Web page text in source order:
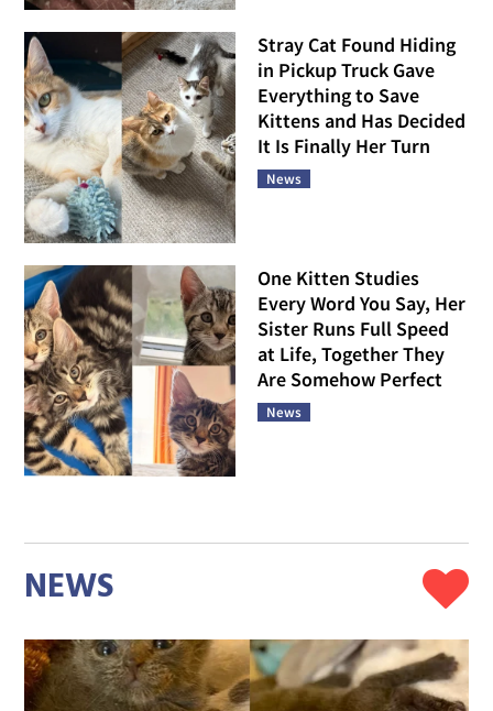
Stray Cat Found Hiding
in Pickup Truck Gave
Everything to Save
Kittens and Has Decided
It Is Finally Her Turn
News
One Kitten Studies
Every Word You Say, Her
Sister Runs Full Speed
at Life, Together They
Are Somehow Perfect
News
NEWS